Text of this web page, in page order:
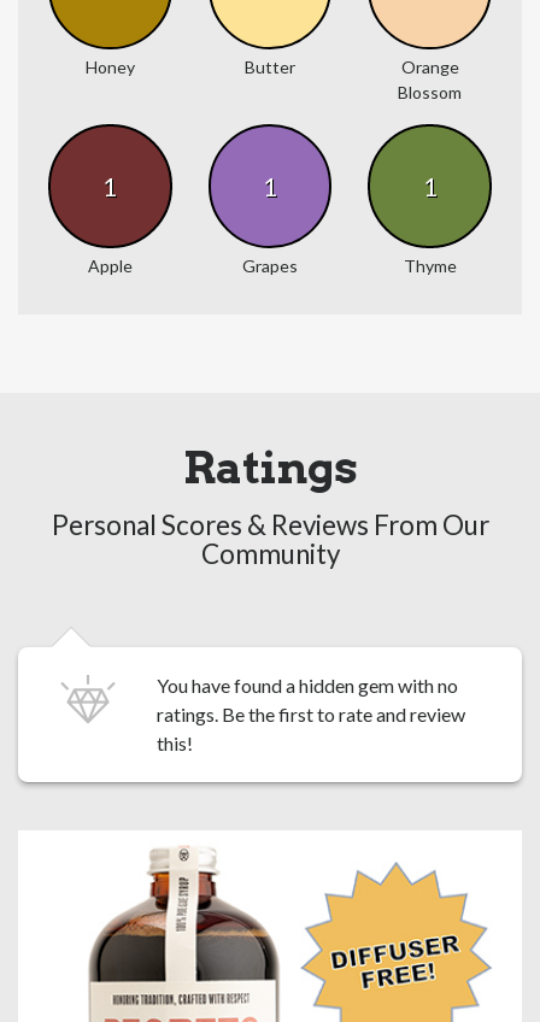
Honey Butter
Orange
Blossom
1
Apple
1
Grapes
1
Thyme
Ratings
Personal Scores & Reviews From Our
Community
You have found a hidden gem with no
ratings. Be the first to rate and review
this!